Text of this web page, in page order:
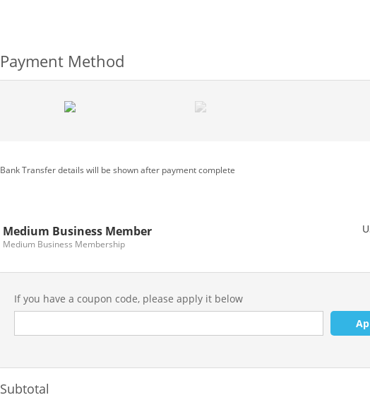
Payment Method
Bank Transfer details will be shown after payment complete
Medium Business Member
Medium Business Membership
If you have a coupon code, please apply it below
Subtotal